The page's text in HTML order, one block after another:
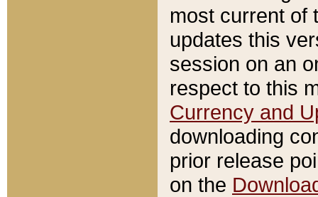
most current of
updates this
session on an
respect to this
Currency and
downloading
prior release
on the